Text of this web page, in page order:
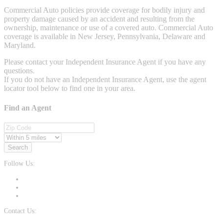
Commercial Auto policies provide coverage for bodily injury and
property damage caused by an accident and resulting from the
ownership, maintenance or use of a covered auto. Commercial Auto
coverage is available in New Jersey, Pennsylvania, Delaware and
Maryland.
Please contact your Independent Insurance Agent if you have any
questions.
If you do not have an Independent Insurance Agent, use the agent
locator tool below to find one in your area.
Find an Agent
Search
Follow Us:
Contact Us: